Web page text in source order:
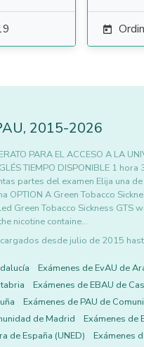

, 2015-2026
PARA EL ACCESO A LA
TIEMPO DISPONIBLE 1
partes del examen Elija una
OPTION A Green Tobacco
Green Tobacco Sickness GTS
nicotine containe…
desde julio de 2015
Exámenes de EvAU de
Exámenes de EBAU de
Exámenes de PAU de
de Madrid
Exámenes de
de España (UNED)
Exámenes